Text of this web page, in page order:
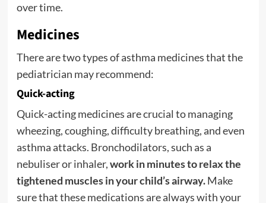
over time.
Medicines
There are two types of asthma medicines that the
pediatrician may recommend:
Quick-acting
Quick-acting medicines are crucial to managing
wheezing, coughing, difficulty breathing, and even
asthma attacks. Bronchodilators, such as a
nebuliser or inhaler,work in minutes to relax the
tightened muscles in your child’s airway.Make
sure that these medications are always with your